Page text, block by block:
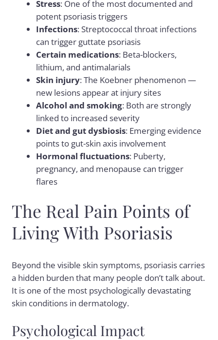
Stress: One of the most documented and
potent psoriasis triggers
Infections: Streptococcal throat infections
can trigger guttate psoriasis
Certain medications: Beta-blockers,
lithium, and antimalarials
Skin injury: The Koebner phenomenon —
new lesions appear at injury sites
Alcohol and smoking: Both are strongly
linked to increased severity
Diet and gut dysbiosis: Emerging evidence
points to gut-skin axis involvement
Hormonal fluctuations: Puberty,
pregnancy, and menopause can trigger
flares
The Real Pain Points of
Living With Psoriasis
Beyond the visible skin symptoms, psoriasis carries
a hidden burden that many people don’t talk about.
It is one of the most psychologically devastating
skin conditions in dermatology.
Psychological Impact